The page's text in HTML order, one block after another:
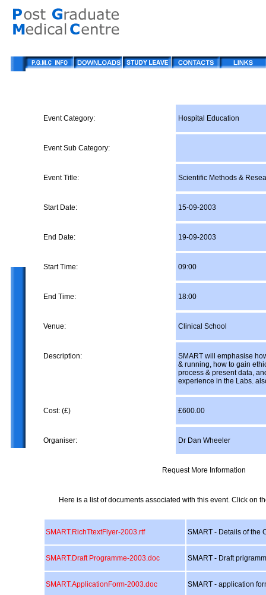
Event Category: Hospital Education
Event Sub Category:
Event Title: Scientific Methods &
Start Date: 15-09-2003
End Date: 19-09-2003
Start Time: 09:00
End Time: 18:00
Venue: Clinical School
Description:
SMART will emphasise
& running, how to gain
process & present data,
experience in the Labs.
Cost: (£) £600.00
Organiser: Dr Dan Wheeler
Request More Information
Here is a list of documents associated with this event. Click on
SMART.RichTtextFlyer-2003.rtf SMART - Details of the
SMART.Draft Programme-2003.doc SMART - Draft
SMART.ApplicationForm-2003.doc SMART - application